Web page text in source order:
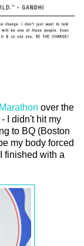
over the
I didn't hit my
to BQ (Boston
my body forced
finished with a